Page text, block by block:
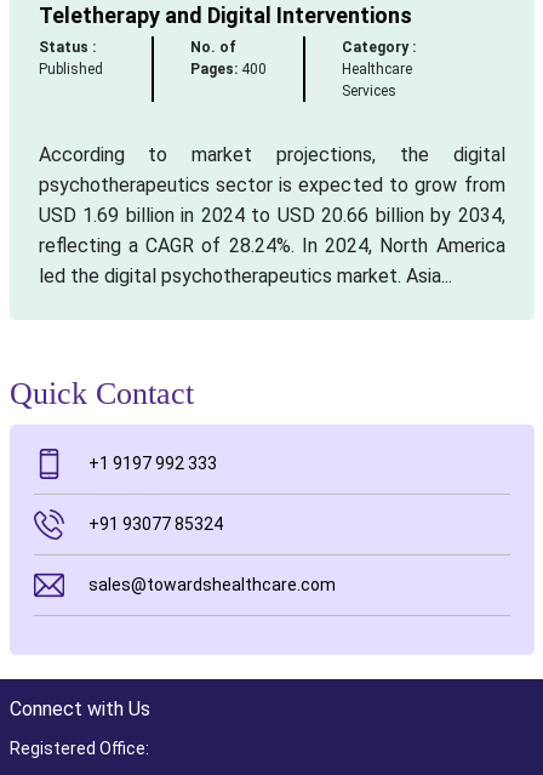
Teletherapy and Digital Interventions
Status :
Published
No. of
Pages:400
Category :
Healthcare
Services
According to market projections, the digital
psychotherapeutics sector is expected to grow from
USD 1.69 billion in 2024 to USD 20.66 billion by 2034,
reflecting a CAGR of 28.24%. In 2024, North America
led the digital psychotherapeutics market. Asia...
Quick Contact
+1 9197 992 333
+91 93077 85324
sales@towardshealthcare.com
Connect with Us
Registered Office: